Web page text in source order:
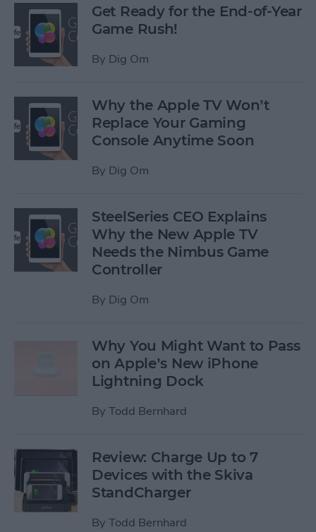
Get Ready for the End-of-Year
Game Rush!
By Dig Om
Why the Apple TV Won’t
Replace Your Gaming
Console Anytime Soon
By Dig Om
SteelSeries CEO Explains
Why the New Apple TV
Needs the Nimbus Game
Controller
By Dig Om
Why You Might Want to Pass
on Apple’s New iPhone
Lightning Dock
By Todd Bernhard
Review: Charge Up to 7
Devices with the Skiva
StandCharger
By Todd Bernhard